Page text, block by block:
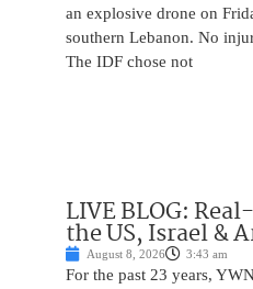
an explosive drone on
southern Lebanon. No
The IDF chose not
LIVE BLOG:
the US, Israel &
August 8, 2026 3:43 am
For the past 23 years,